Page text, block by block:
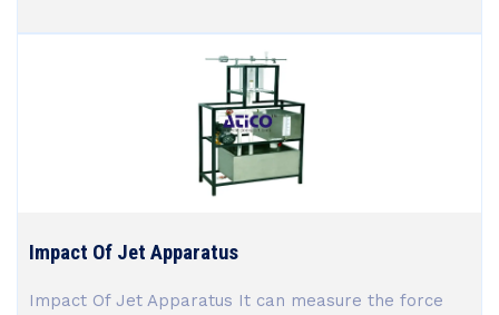
Impact Of Jet Apparatus
Impact Of Jet Apparatus It can measure the force